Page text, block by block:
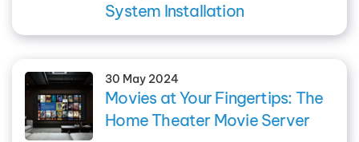
System Installation
30 May 2024
Movies at Your Fingertips: The
Home Theater Movie Server